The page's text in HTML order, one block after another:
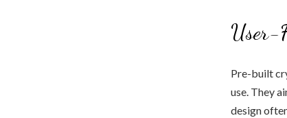
User-
Pre-built
use. They
design